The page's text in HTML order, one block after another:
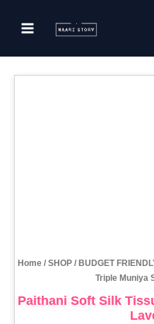
content
Home / SHOP / BUDGET
Triple Muniya
Paithani Soft Silk